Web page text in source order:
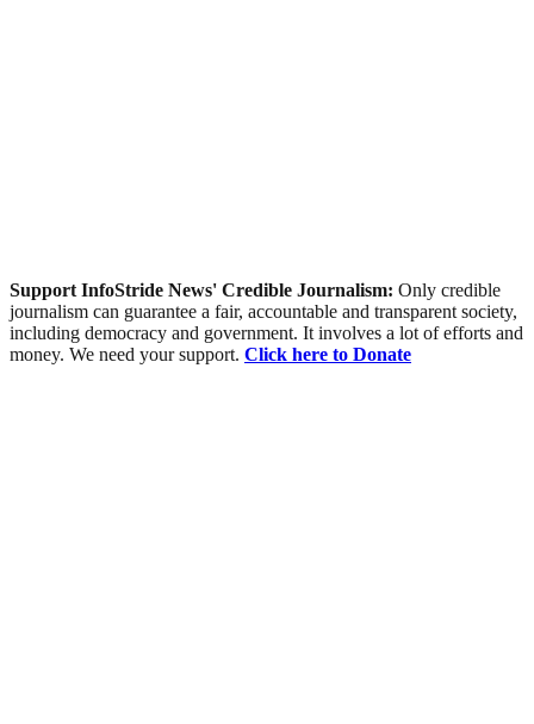
Support InfoStride News' Credible Journalism: Only credible
journalism can guarantee a fair, accountable and transparent society,
including democracy and government. It involves a lot of efforts and
money. We need your support. Click here to Donate